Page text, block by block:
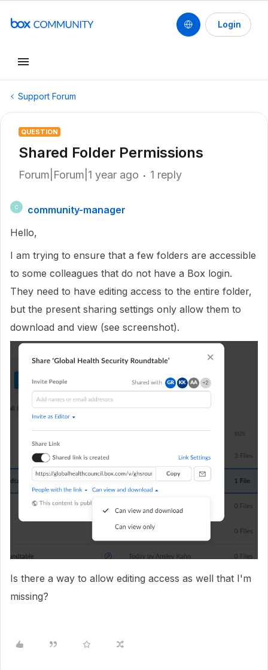
Login
Support Forum
QUESTION
Shared Folder Permissions
Forum|Forum|1 year ago 1 reply
C
community-manager
Hello,
I am trying to ensure that a few folders are accessible
to some colleagues that do not have a Box login.
They need to have editing access to the entire folder,
but the present sharing settings only allow them to
download and view (see screenshot).
Is there a way to allow editing access as well that I'm
missing?